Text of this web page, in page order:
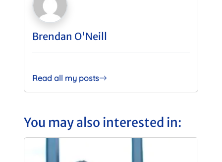
Brendan O'Neill
Read all my posts
You may also interested in: